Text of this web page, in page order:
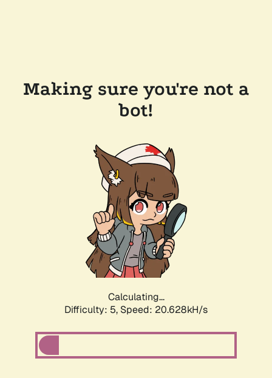
Making sure you're not a
bot!
Calculating...
Difficulty: 5, Speed: 20.628kH/s